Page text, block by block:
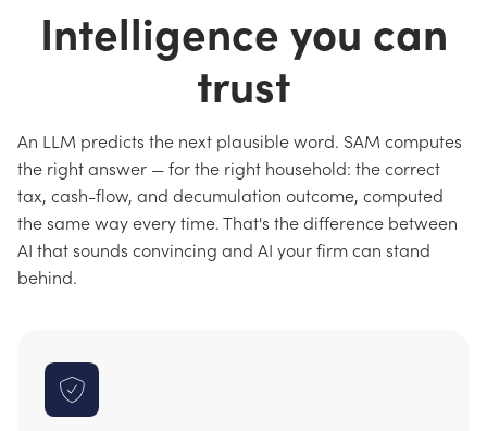
Intelligence you can
trust
An LLM predicts the next plausible word. SAM computes
the right answer — for the right household: the correct
tax, cash-flow, and decumulation outcome, computed
the same way every time. That's the difference between
AI that sounds convincing and AI your firm can stand
behind.